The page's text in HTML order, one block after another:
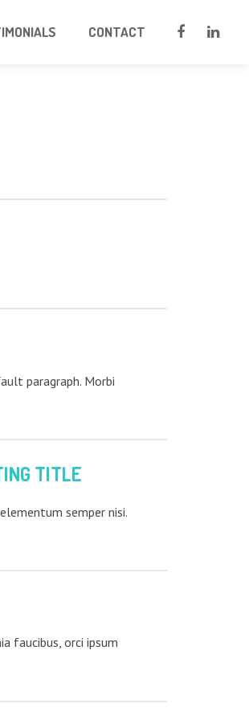
CONTACT
paragraph. Morbi
TITLE
semper nisi.
faucibus, orci ipsum